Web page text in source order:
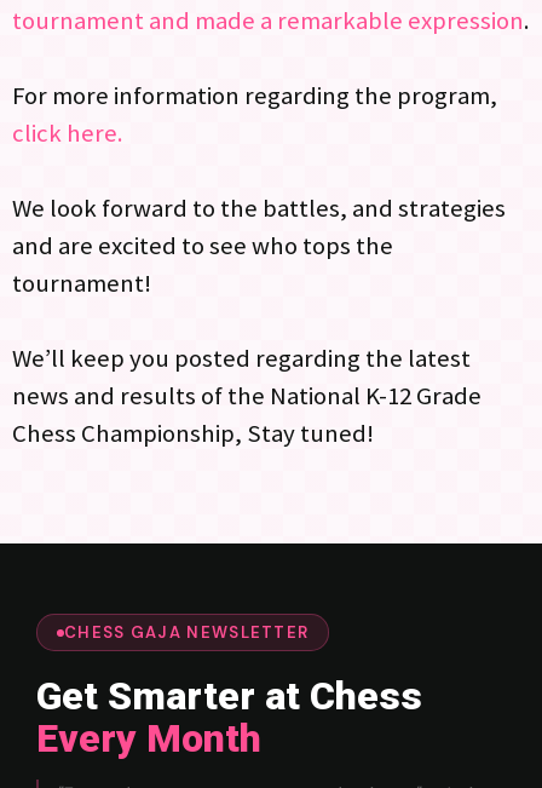
tournament and made a remarkable expression.
For more information regarding the program,
click here.
We look forward to the battles, and strategies
and are excited to see who tops the
tournament!
We’ll keep you posted regarding the latest
news and results of the National K-12 Grade
Chess Championship, Stay tuned!
CHESS GAJA NEWSLETTER
Get Smarter at Chess
Every Month